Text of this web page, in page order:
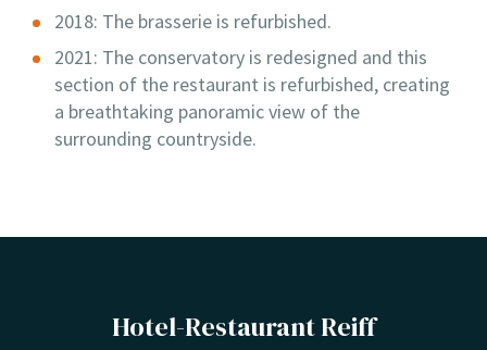
2018: The brasserie is refurbished.
2021: The conservatory is redesigned and this
section of the restaurant is refurbished, creating
a breathtaking panoramic view of the
surrounding countryside.
Hotel-Restaurant Reiff